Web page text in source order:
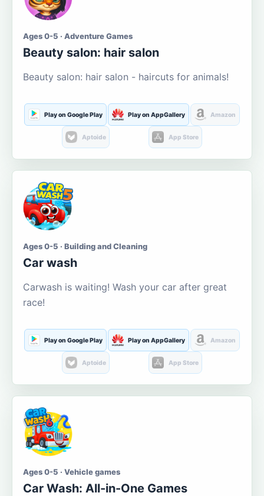
Ages 0-5 · Adventure Games
Beauty salon: hair salon
Beauty salon: hair salon - haircuts for animals!
Play on Google Play Play on AppGallery Amazon
Aptoide App Store
Ages 0-5 · Building and Cleaning
Car wash
Carwash is waiting! Wash your car after great
race!
Play on Google Play Play on AppGallery Amazon
Aptoide App Store
Ages 0-5 · Vehicle games
Car Wash: All-in-One Games